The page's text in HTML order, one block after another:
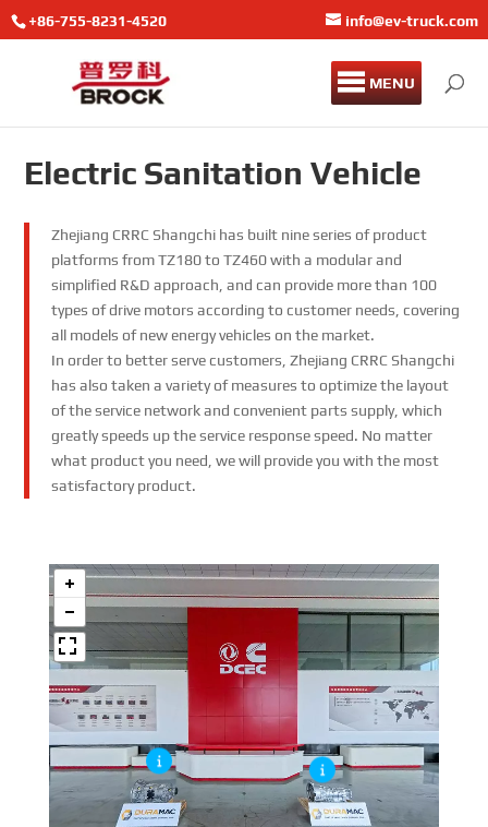
+86-755-8231-4520 info@ev-truck.com
MENU
Electric Sanitation Vehicle
Zhejiang CRRC Shangchi has built nine series of product
platforms from TZ180 to TZ460 with a modular and
simplified R&D approach, and can provide more than 100
types of drive motors according to customer needs, covering
all models of new energy vehicles on the market.
In order to better serve customers, Zhejiang CRRC Shangchi
has also taken a variety of measures to optimize the layout
of the service network and convenient parts supply, which
greatly speeds up the service response speed. No matter
what product you need, we will provide you with the most
satisfactory product.